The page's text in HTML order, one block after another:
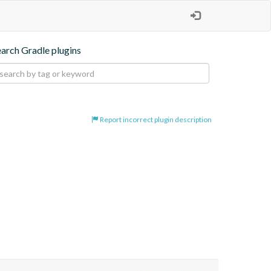
Gradle plugins
Report incorrect plugin description